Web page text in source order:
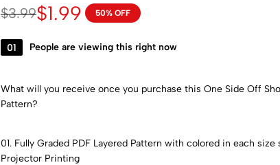
$3.99$1.99 50% OFF
01 People are viewing this right now
What will you receive once you purchase this One Side Off
Pattern?
01. Fully Graded PDF Layered Pattern with colored in each size
Projector Printing